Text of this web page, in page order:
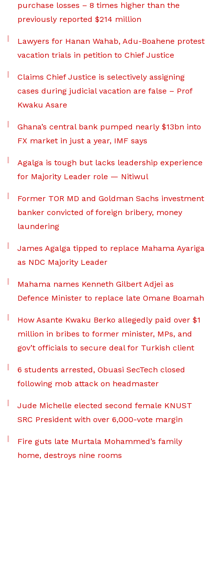
purchase losses – 8 times higher than the
previously reported $214 million
Lawyers for Hanan Wahab, Adu-Boahene protest
vacation trials in petition to Chief Justice
Claims Chief Justice is selectively assigning
cases during judicial vacation are false – Prof
Kwaku Asare
Ghana’s central bank pumped nearly $13bn into
FX market in just a year, IMF says
Agalga is tough but lacks leadership experience
for Majority Leader role — Nitiwul
Former TOR MD and Goldman Sachs investment
banker convicted of foreign bribery, money
laundering
James Agalga tipped to replace Mahama Ayariga
as NDC Majority Leader
Mahama names Kenneth Gilbert Adjei as
Defence Minister to replace late Omane Boamah
How Asante Kwaku Berko allegedly paid over $1
million in bribes to former minister, MPs, and
gov’t officials to secure deal for Turkish client
6 students arrested, Obuasi SecTech closed
following mob attack on headmaster
Jude Michelle elected second female KNUST
SRC President with over 6,000-vote margin
Fire guts late Murtala Mohammed’s family
home, destroys nine rooms